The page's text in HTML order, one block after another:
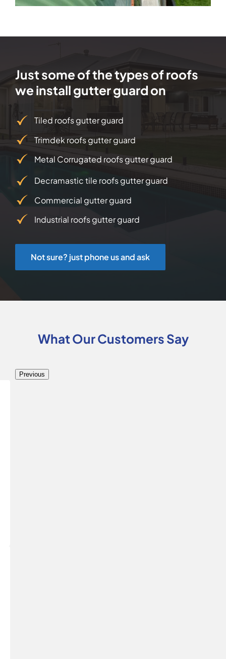
Just some of the types of roofs
we install gutter guard on
Tiled roofs gutter guard
Trimdek roofs gutter guard
Metal Corrugated roofs gutter guard
Decramastic tile roofs gutter guard
Commercial gutter guard
Industrial roofs gutter guard
Not sure? just phone us and ask
What Our Customers Say
Previous